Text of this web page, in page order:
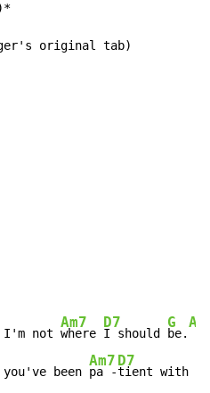
original tab)
not
Am7
where
D7
I should
G
be.
been
Am7
pa -
D7
tient with